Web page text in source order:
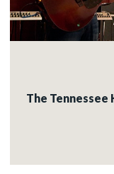
The Tennessee